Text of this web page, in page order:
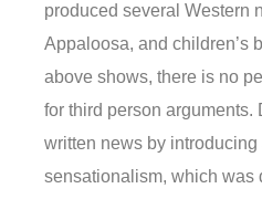
produced several Western
Appaloosa, and children’s
above shows, there is no
for third person arguments.
written news by
sensationalism, which was